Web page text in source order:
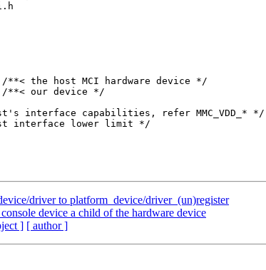
driver to platform_device/driver_(un)register
device a child of the hardware device
] [ author ]